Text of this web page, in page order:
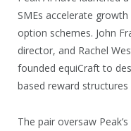
SMEs accelerate
option schemes. John
director, and Rachel
founded equiCraft to
based reward
The pair oversaw